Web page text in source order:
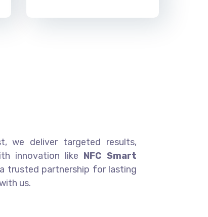
we deliver targeted results,
innovation like NFC Smart
trusted partnership for lasting
us.